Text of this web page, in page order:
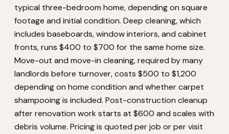
typical three-bedroom home, depending on square
footage and initial condition. Deep cleaning, which
includes baseboards, window interiors, and cabinet
fronts, runs $400 to $700 for the same home size.
Move-out and move-in cleaning, required by many
landlords before turnover, costs $500 to $1,200
depending on home condition and whether carpet
shampooing is included. Post-construction cleanup
after renovation work starts at $600 and scales with
debris volume. Pricing is quoted per job or per visit